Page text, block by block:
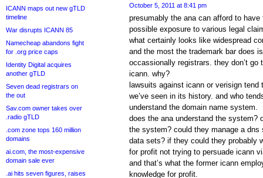
ICANN maps out new gTLD
timeline
War disrupts ICANN 85
Namecheap abandons fight
for .org price caps
Identity Digital acquires
another gTLD
Seven dead registrars on
the out
Sav.com owner takes over
.radio gTLD
.com zone tops 160 million
domains
ai.com, the most-expensive
domain sale ever
.ai hits seven figures, raises
October 5, 2011 at 8:41 pm
presumably the ana can afford to have
possible exposure to various legal
what certainly looks like widespread
and the most the trademark bar does
occassionally registrars. they don’t go
icann. why?
lawsuits against icann or verisign
we’ve seen in its history. and who
understand the domain name system.
does the ana understand the system?
the system? could they manage a
data sets? if they could they probably
for profit not trying to persuade icann
and that’s what the former icann
knowledge for profit.